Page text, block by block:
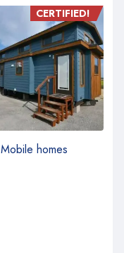
CERTIFIED!
homes